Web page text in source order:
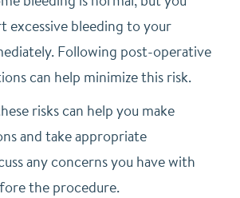
excessive bleeding to your
Following post-operative
can help minimize this risk.
risks can help you make
and take appropriate
any concerns you have with
the procedure.